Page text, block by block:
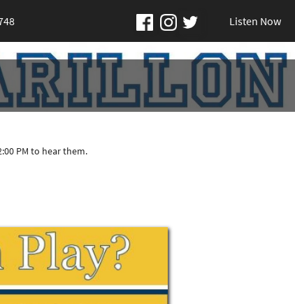
Listen Now
PM to hear them.